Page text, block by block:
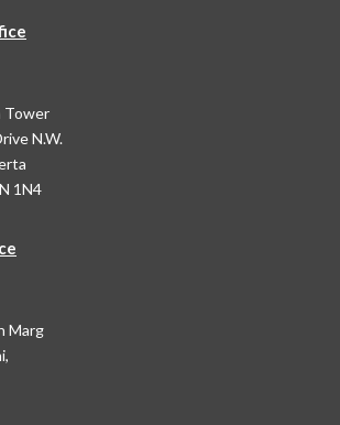
Tower
N.W.
1N4
Marg